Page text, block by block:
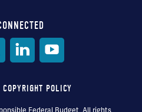
COPYRIGHT POLICY
Federal Budget, All rights